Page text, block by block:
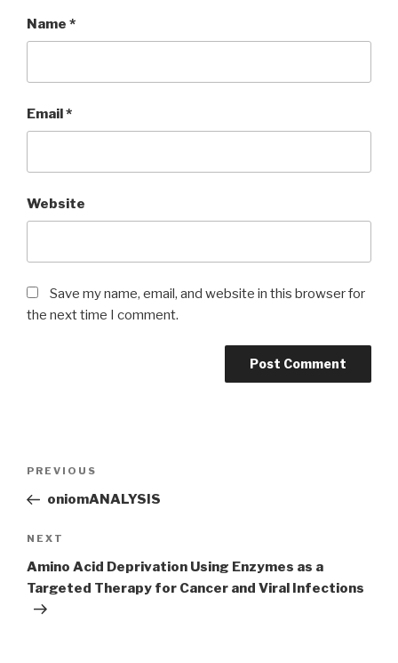
Name *
Email*
Website
Save my name, email, and website in this browser for
the next time I comment.
Previous
Post
PREVIOUS
oniomANALYSIS
Next
Post
NEXT
Amino Acid Deprivation Using Enzymes as a
Targeted Therapy for Cancer and Viral Infections